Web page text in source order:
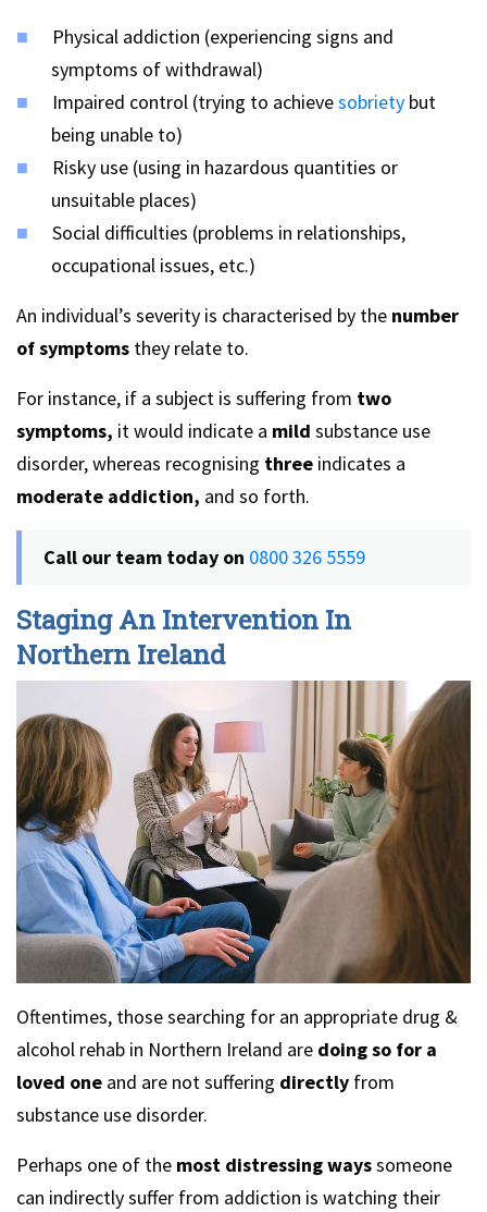
Physical addiction (experiencing signs and
symptoms of withdrawal)
Impaired control (trying to achievesobriety but
being unable to)
Risky use (using in hazardous quantities or
unsuitable places)
Social difficulties (problems in relationships,
occupational issues, etc.)
An individual’s severity is characterised by the number
of symptoms they relate to.
For instance, if a subject is suffering from two
symptoms, it would indicate a mild substance use
disorder, whereas recognising three indicates a
moderate addiction, and so forth.
Call our team today on 0800 326 5559
Staging An Intervention In
Northern Ireland
Oftentimes, those searching for an appropriate drug &
alcohol rehab in Northern Ireland are doing so for a
loved one and are not suffering directly from
substance use disorder.
Perhaps one of the most distressing wayssomeone
can indirectly suffer from addiction is watching their